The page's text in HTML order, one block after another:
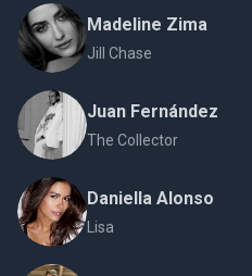
Madeline Zima
Jill Chase
Juan Fernández
The Collector
Daniella Alonso
Lisa